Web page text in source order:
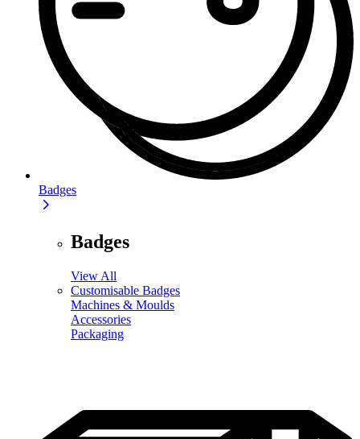
Badges
Badges
View All
Customisable Badges
Machines & Moulds
Accessories
Packaging